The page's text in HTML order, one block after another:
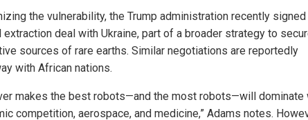
the vulnerability, the Trump administration recently signed
extraction deal with Ukraine, part of a broader strategy to
sources of rare earths. Similar negotiations are reportedly
with African nations.
makes the best robots—and the most robots—will dominate
competition, aerospace, and medicine,” Adams notes.